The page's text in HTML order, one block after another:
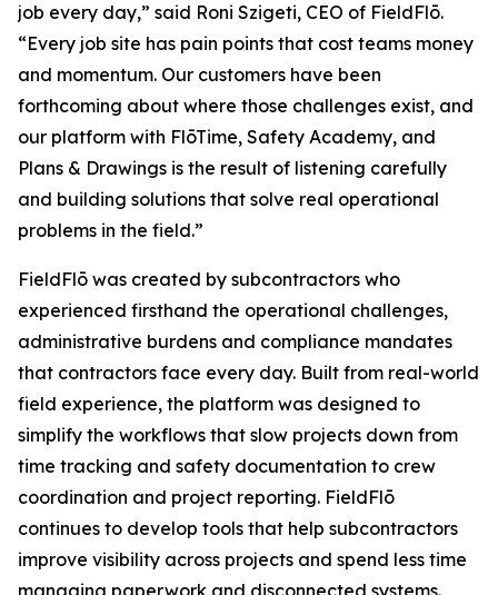
job every day,” said Roni Szigeti, CEO of FieldFlō.
“Every job site has pain points that cost teams money
and momentum. Our customers have been
forthcoming about where those challenges exist, and
our platform with FlōTime, Safety Academy, and
Plans & Drawings is the result of listening carefully
and building solutions that solve real operational
problems in the field.”
FieldFlō was created by subcontractors who
experienced firsthand the operational challenges,
administrative burdens and compliance mandates
that contractors face every day. Built from real-world
field experience, the platform was designed to
simplify the workflows that slow projects down from
time tracking and safety documentation to crew
coordination and project reporting. FieldFlō
continues to develop tools that help subcontractors
improve visibility across projects and spend less time
managing paperwork and disconnected systems.